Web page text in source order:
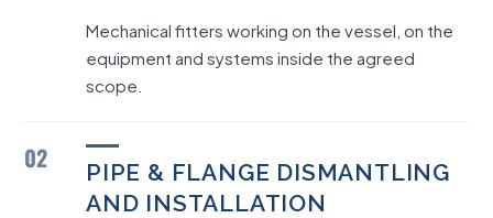
Mechanical fitters working on the vessel, on the
equipment and systems inside the agreed
scope.
02
PIPE & FLANGE DISMANTLING
AND INSTALLATION